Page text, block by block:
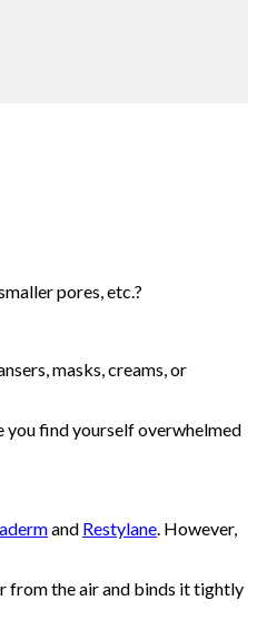
pores, etc.?
masks, creams, or
find yourself overwhelmed
and Restylane . However,
from the air and binds it tightly